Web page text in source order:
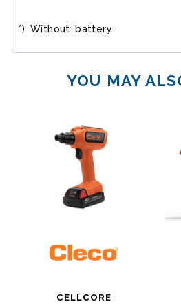
*) Without battery
YOU MAY
CELLCORE